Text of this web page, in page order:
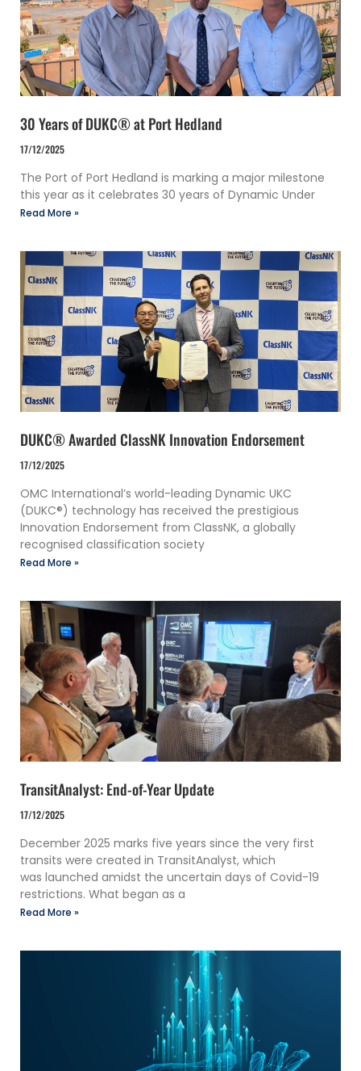
30 Years of DUKC® at Port Hedland
17/12/2025
The Port of Port Hedland is marking a major milestone
this year as it celebrates 30 years of Dynamic Under
Read More »
DUKC® Awarded ClassNK Innovation Endorsement
17/12/2025
OMC International’s world-leading Dynamic UKC
(DUKC®) technology has received the prestigious
Innovation Endorsement from ClassNK, a globally
recognised classification society
Read More »
TransitAnalyst: End-of-Year Update
17/12/2025
December 2025 marks five years since the very first
transits were created in TransitAnalyst, which
was launched amidst the uncertain days of Covid-19
restrictions. What began as a
Read More »